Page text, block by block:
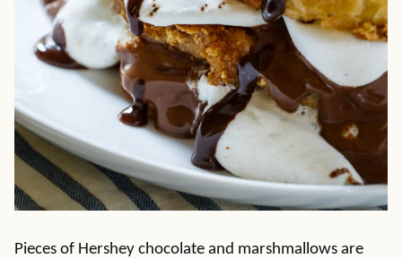
Pieces of Hershey chocolate and marshmallows are